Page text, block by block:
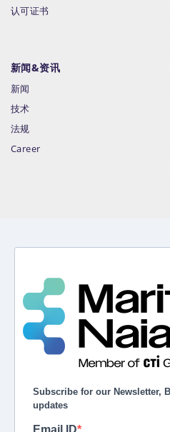
认可证书
新闻&资讯
新闻
技术
法规
Career